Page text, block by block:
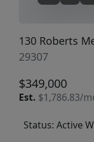
130 Roberts
29307
$349,000
Est. $1,786.83/
Status: Active